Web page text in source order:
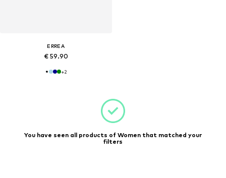
ERREA
€ 59.90
+2
You have seen all products of Women that matched your
filters